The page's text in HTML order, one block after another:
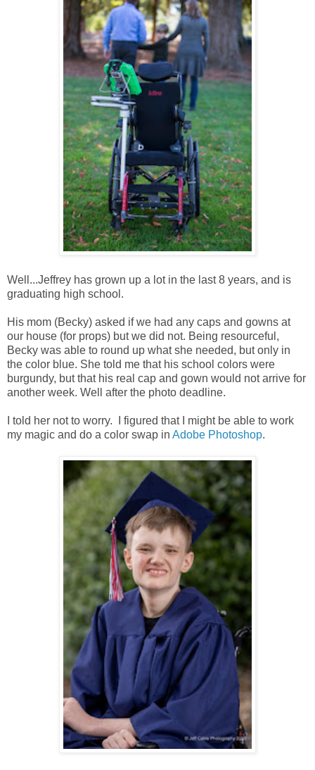
Well...Jeffrey has grown up a lot in the last 8 years, and is
graduating high school.
His mom (Becky) asked if we had any caps and gowns at
our house (for props) but we did not. Being resourceful,
Becky was able to round up what she needed, but only in
the color blue. She told me that his school colors were
burgundy, but that his real cap and gown would not arrive for
another week. Well after the photo deadline.
I told her not to worry. I figured that I might be able to work
my magic and do a color swap in Adobe Photoshop.